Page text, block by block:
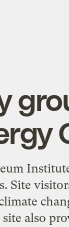
Site
also